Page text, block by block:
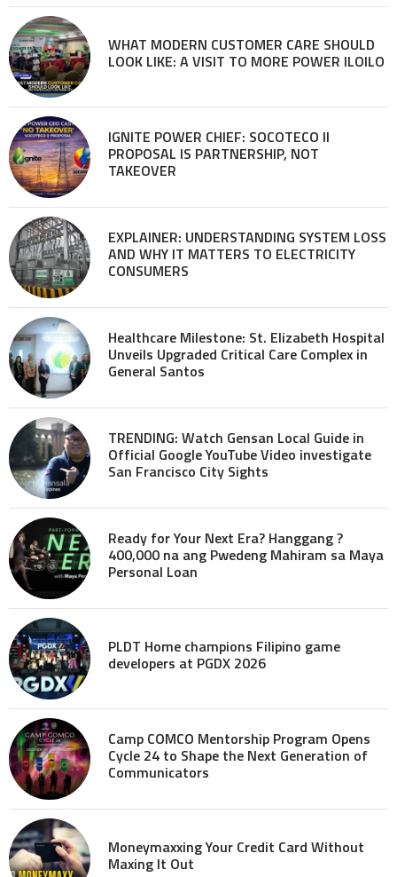
WHAT MODERN CUSTOMER CARE SHOULD
LOOK LIKE: A VISIT TO MORE POWER ILOILO
IGNITE POWER CHIEF: SOCOTECO II
PROPOSAL IS PARTNERSHIP, NOT
TAKEOVER
EXPLAINER: UNDERSTANDING SYSTEM LOSS
AND WHY IT MATTERS TO ELECTRICITY
CONSUMERS
Healthcare Milestone: St. Elizabeth Hospital
Unveils Upgraded Critical Care Complex in
General Santos
TRENDING: Watch Gensan Local Guide in
Official Google YouTube Video investigate
San Francisco City Sights
Ready for Your Next Era? Hanggang ?
400,000 na ang Pwedeng Mahiram sa Maya
Personal Loan
PLDT Home champions Filipino game
developers at PGDX 2026
Camp COMCO Mentorship Program Opens
Cycle 24 to Shape the Next Generation of
Communicators
Moneymaxxing Your Credit Card Without
Maxing It Out